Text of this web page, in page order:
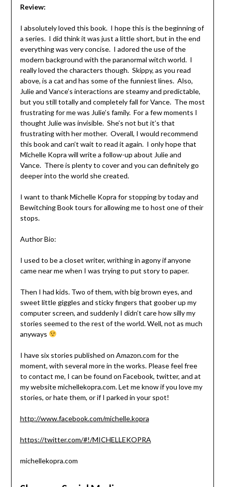
Review:
I absolutely loved this book. I hope this is the beginning of
a series. I did think it was just a little short, but in the end
everything was very concise. I adored the use of the
modern background with the paranormal witch world. I
really loved the characters though. Skippy, as you read
above, is a cat and has some of the funniest lines. Also,
Julie and Vance’s interactions are steamy and predictable,
but you still totally and completely fall for Vance. The most
frustrating for me was Julie’s family. For a few moments I
thought Julie was invisible. She’s not but it’s that
frustrating with her mother. Overall, I would recommend
this book and can’t wait to read it again. I only hope that
Michelle Kopra will write a follow-up about Julie and
Vance. There is plenty to cover and you can definitely go
deeper into the world she created.
I want to thank Michelle Kopra for stopping by today and
Bewitching Book tours for allowing me to host one of their
stops.
Author Bio:
I used to be a closet writer, writhing in agony if anyone
came near me when I was trying to put story to paper.
Then I had kids. Two of them, with big brown eyes, and
sweet little giggles and sticky fingers that goober up my
computer screen, and suddenly I didn’t care how silly my
stories seemed to the rest of the world. Well, not as much
anyways
I have six stories published on Amazon.com for the
moment, with several more in the works. Please feel free
to contact me, I can be found on Facebook, twitter, and at
my website michellekopra.com. Let me know if you love my
stories, or hate them, or if I parked in your spot!
http://www.facebook.com/michelle.kopra
https://twitter.com/#!/MICHELLEKOPRA
michellekopra.com